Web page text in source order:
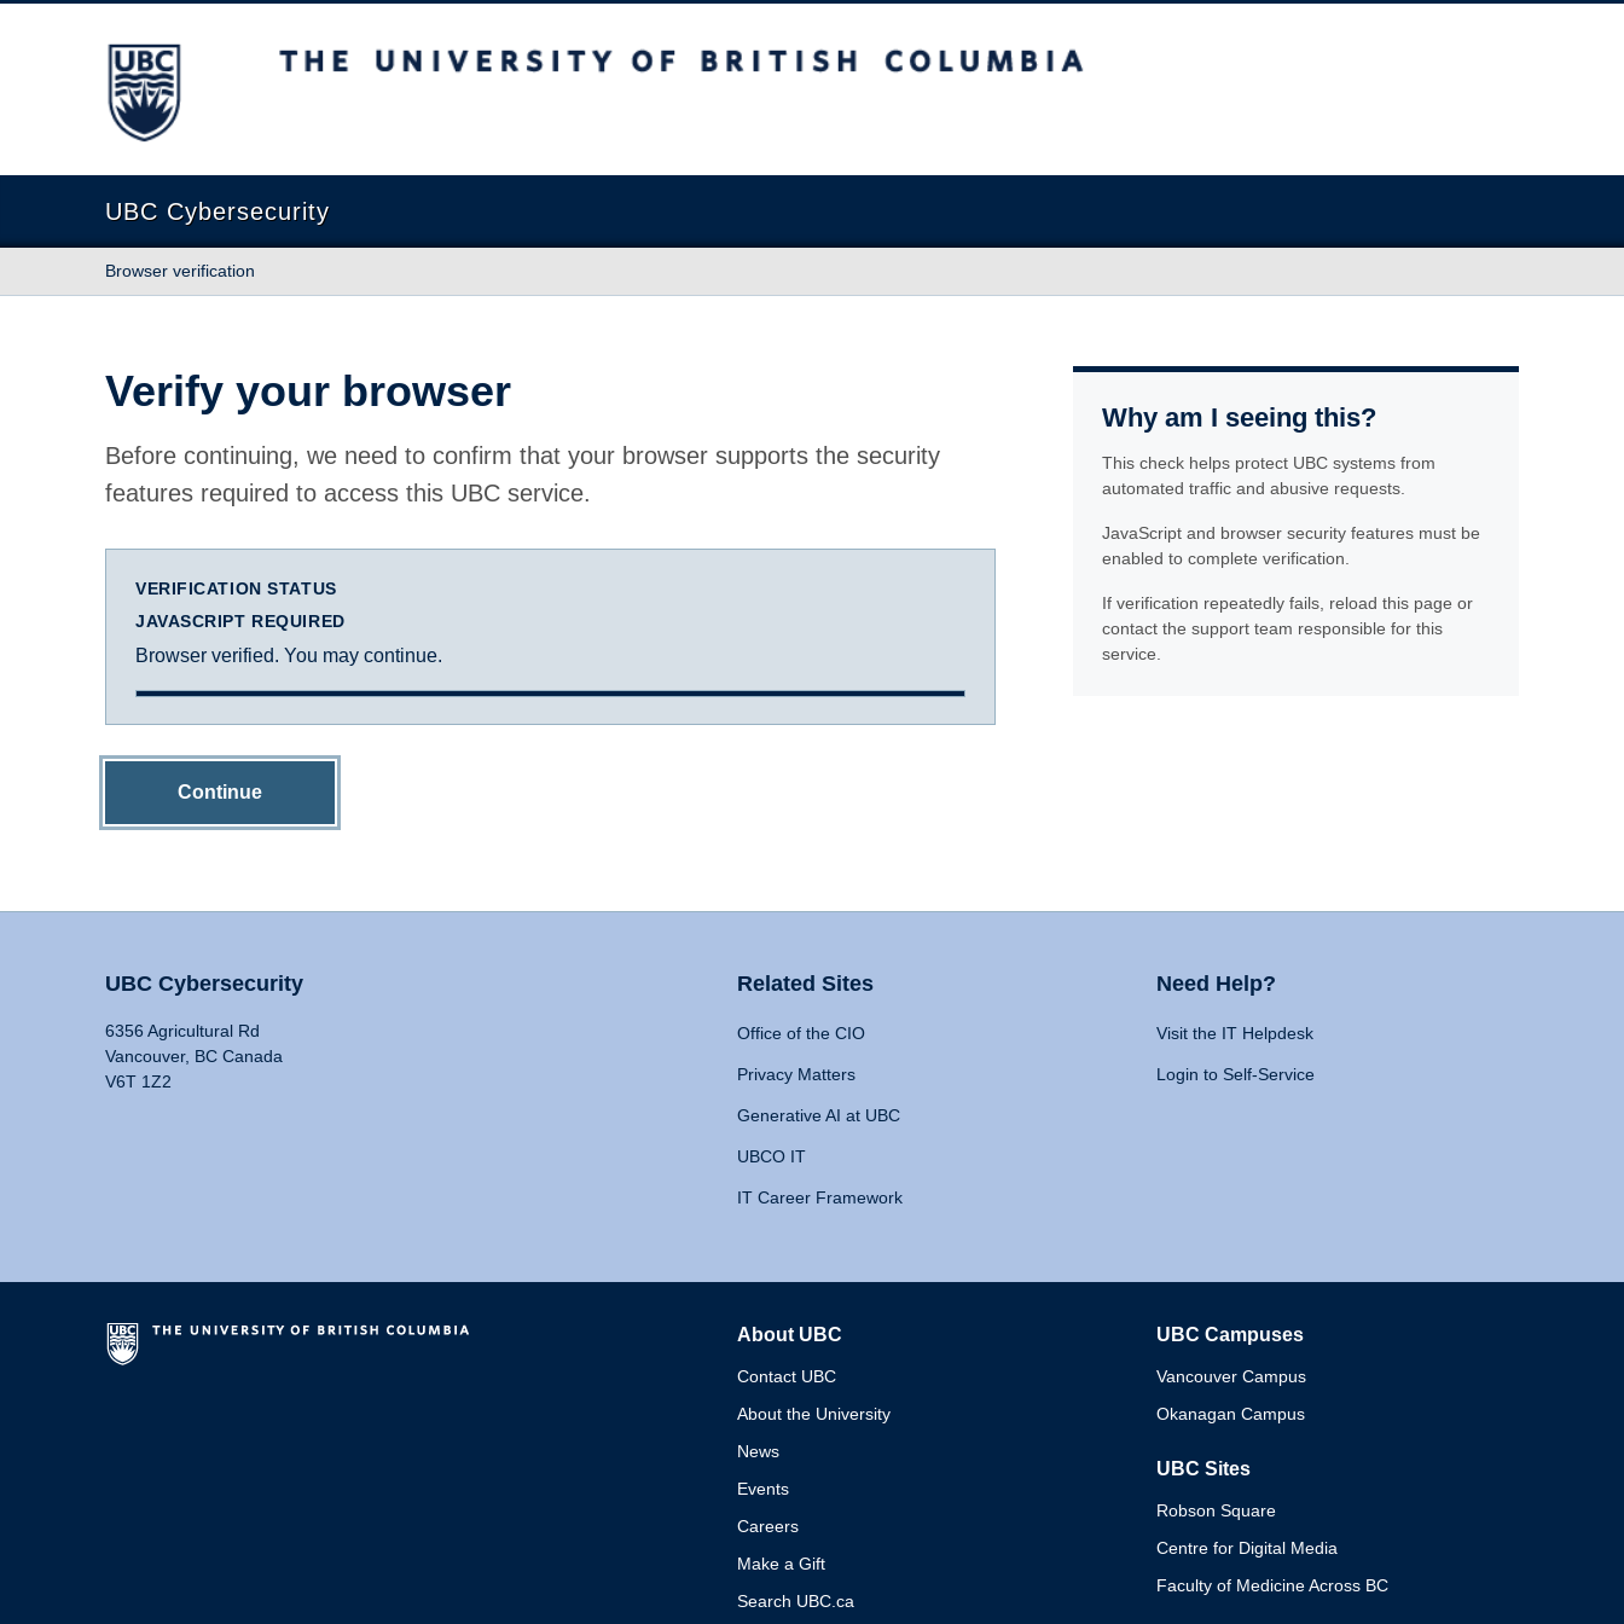
The University of British Columbia
UBC Cybersecurity
Browser verification
Verify your browser
Before continuing, we need to confirm that your browser supports the security
features required to access this UBC service.
VERIFICATION STATUS
JAVASCRIPT REQUIRED
Browser verified. You may continue.
Continue
Why am I seeing this?
This check helps protect UBC systems from
automated traffic and abusive requests.
JavaScript and browser security features must be
enabled to complete verification.
If verification repeatedly fails, reload this page or
contact the support team responsible for this
service.
UBC Cybersecurity
6356 Agricultural Rd
Vancouver, BC Canada
V6T 1Z2
Related Sites
Office of the CIO
Privacy Matters
Generative AI at UBC
UBCO IT
IT Career Framework
Need Help?
Visit the IT Helpdesk
Login to Self-Service
About UBC
Contact UBC
About the University
News
Events
Careers
Make a Gift
Search UBC.ca
UBC Campuses
Vancouver Campus
Okanagan Campus
UBC Sites
Robson Square
Centre for Digital Media
Faculty of Medicine Across BC